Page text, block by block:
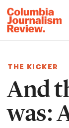
THE KICKER
And
was: